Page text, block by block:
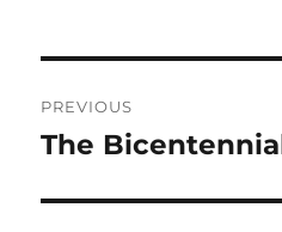
navigation
PREVIOUS
Previous
The